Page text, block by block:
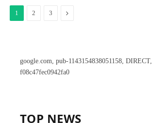
1 2 3 Next
google.com, pub-1143154838051158, DIRECT,
f08c47fec0942fa0
TOP NEWS